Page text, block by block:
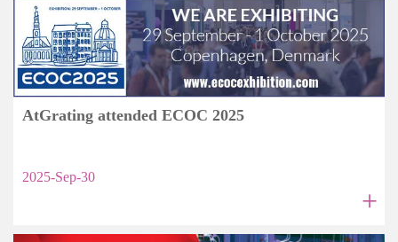
AtGrating attended ECOC 2025
2025-Sep-30
+